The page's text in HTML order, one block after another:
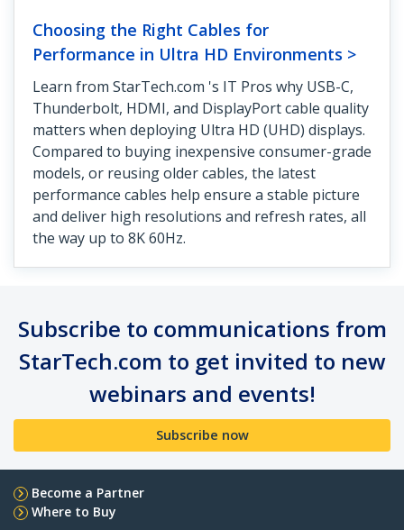
Choosing the Right Cables for
Performance in Ultra HD Environments >
Learn from StarTech.com 's IT Pros why USB-C,
Thunderbolt, HDMI, and DisplayPort cable quality
matters when deploying Ultra HD (UHD) displays.
Compared to buying inexpensive consumer-grade
models, or reusing older cables, the latest
performance cables help ensure a stable picture
and deliver high resolutions and refresh rates, all
the way up to 8K 60Hz.
Subscribe to communications from
StarTech.com to get invited to new
webinars and events!
Subscribe now
Become a Partner
Where to Buy